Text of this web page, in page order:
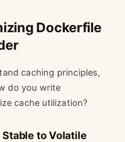
Dockerfile
caching principles,
do you write
cache utilization?
Stable to Volatile